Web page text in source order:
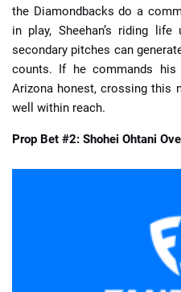
the Diamondbacks do a
in play, Sheehan’s riding
secondary pitches can
counts. If he commands
Arizona honest, crossing this
well within reach.
Prop Bet #2: Shohei Ohtani